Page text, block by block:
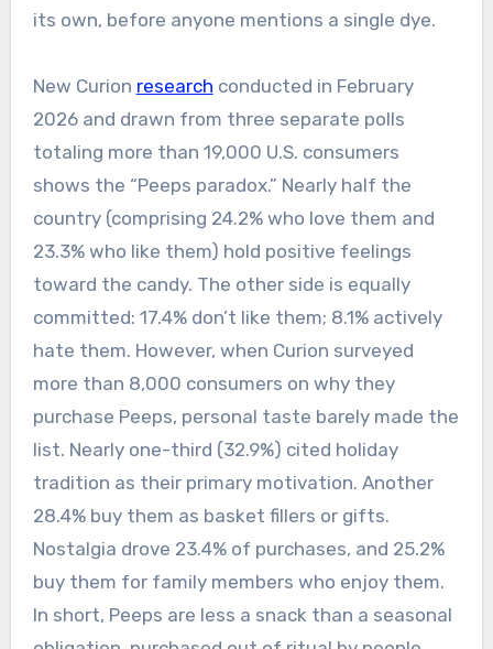
its own, before anyone mentions a single dye.
New Curion research conducted in February
2026 and drawn from three separate polls
totaling more than 19,000 U.S. consumers
shows the “Peeps paradox.” Nearly half the
country (comprising 24.2% who love them and
23.3% who like them) hold positive feelings
toward the candy. The other side is equally
committed: 17.4% don’t like them; 8.1% actively
hate them. However, when Curion surveyed
more than 8,000 consumers on why they
purchase Peeps, personal taste barely made the
list. Nearly one-third (32.9%) cited holiday
tradition as their primary motivation. Another
28.4% buy them as basket fillers or gifts.
Nostalgia drove 23.4% of purchases, and 25.2%
buy them for family members who enjoy them.
In short, Peeps are less a snack than a seasonal